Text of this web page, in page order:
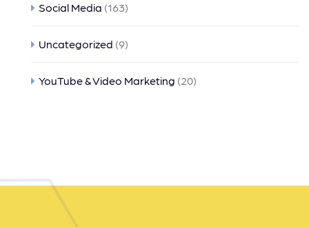
Social Media (163)
Uncategorized (9)
YouTube & Video Marketing (20)